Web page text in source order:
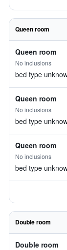
Queen room
Queen room
No inclusions
bed type
Queen room
No inclusions
bed type
Queen room
No inclusions
bed type
Double room
Double room